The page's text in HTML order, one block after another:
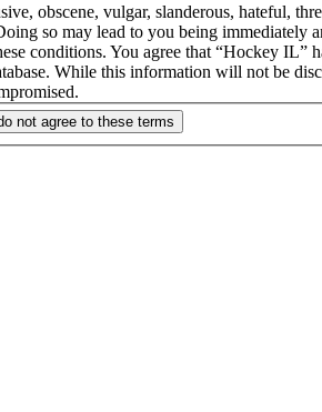
obscene, vulgar, slanderous, hateful,
so may lead to you being immediately
conditions. You agree that “Hockey
While this information will not be